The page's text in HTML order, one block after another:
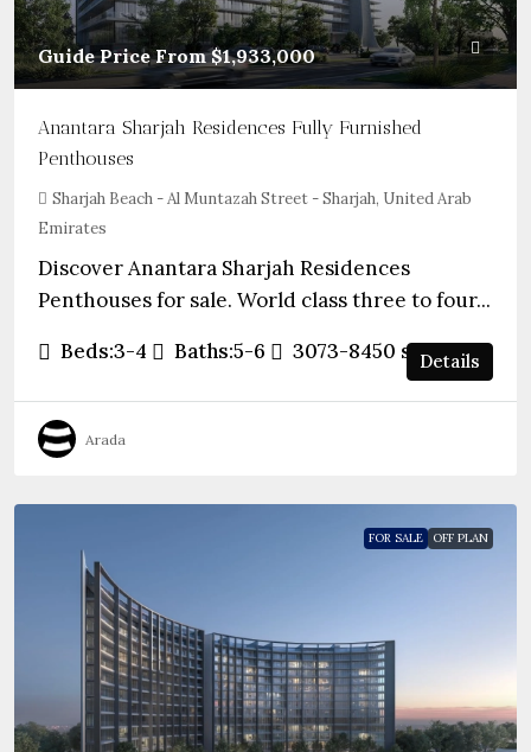
Guide Price From$1,933,000
Anantara Sharjah Residences Fully Furnished
Penthouses
Sharjah Beach - Al Muntazah Street - Sharjah, United Arab
Emirates
Discover Anantara Sharjah Residences
Penthouses for sale. World class three to four...
Beds:3-4 Baths:5-6 3073-8450 sqftDetails
Arada
FOR SALE OFF PLAN